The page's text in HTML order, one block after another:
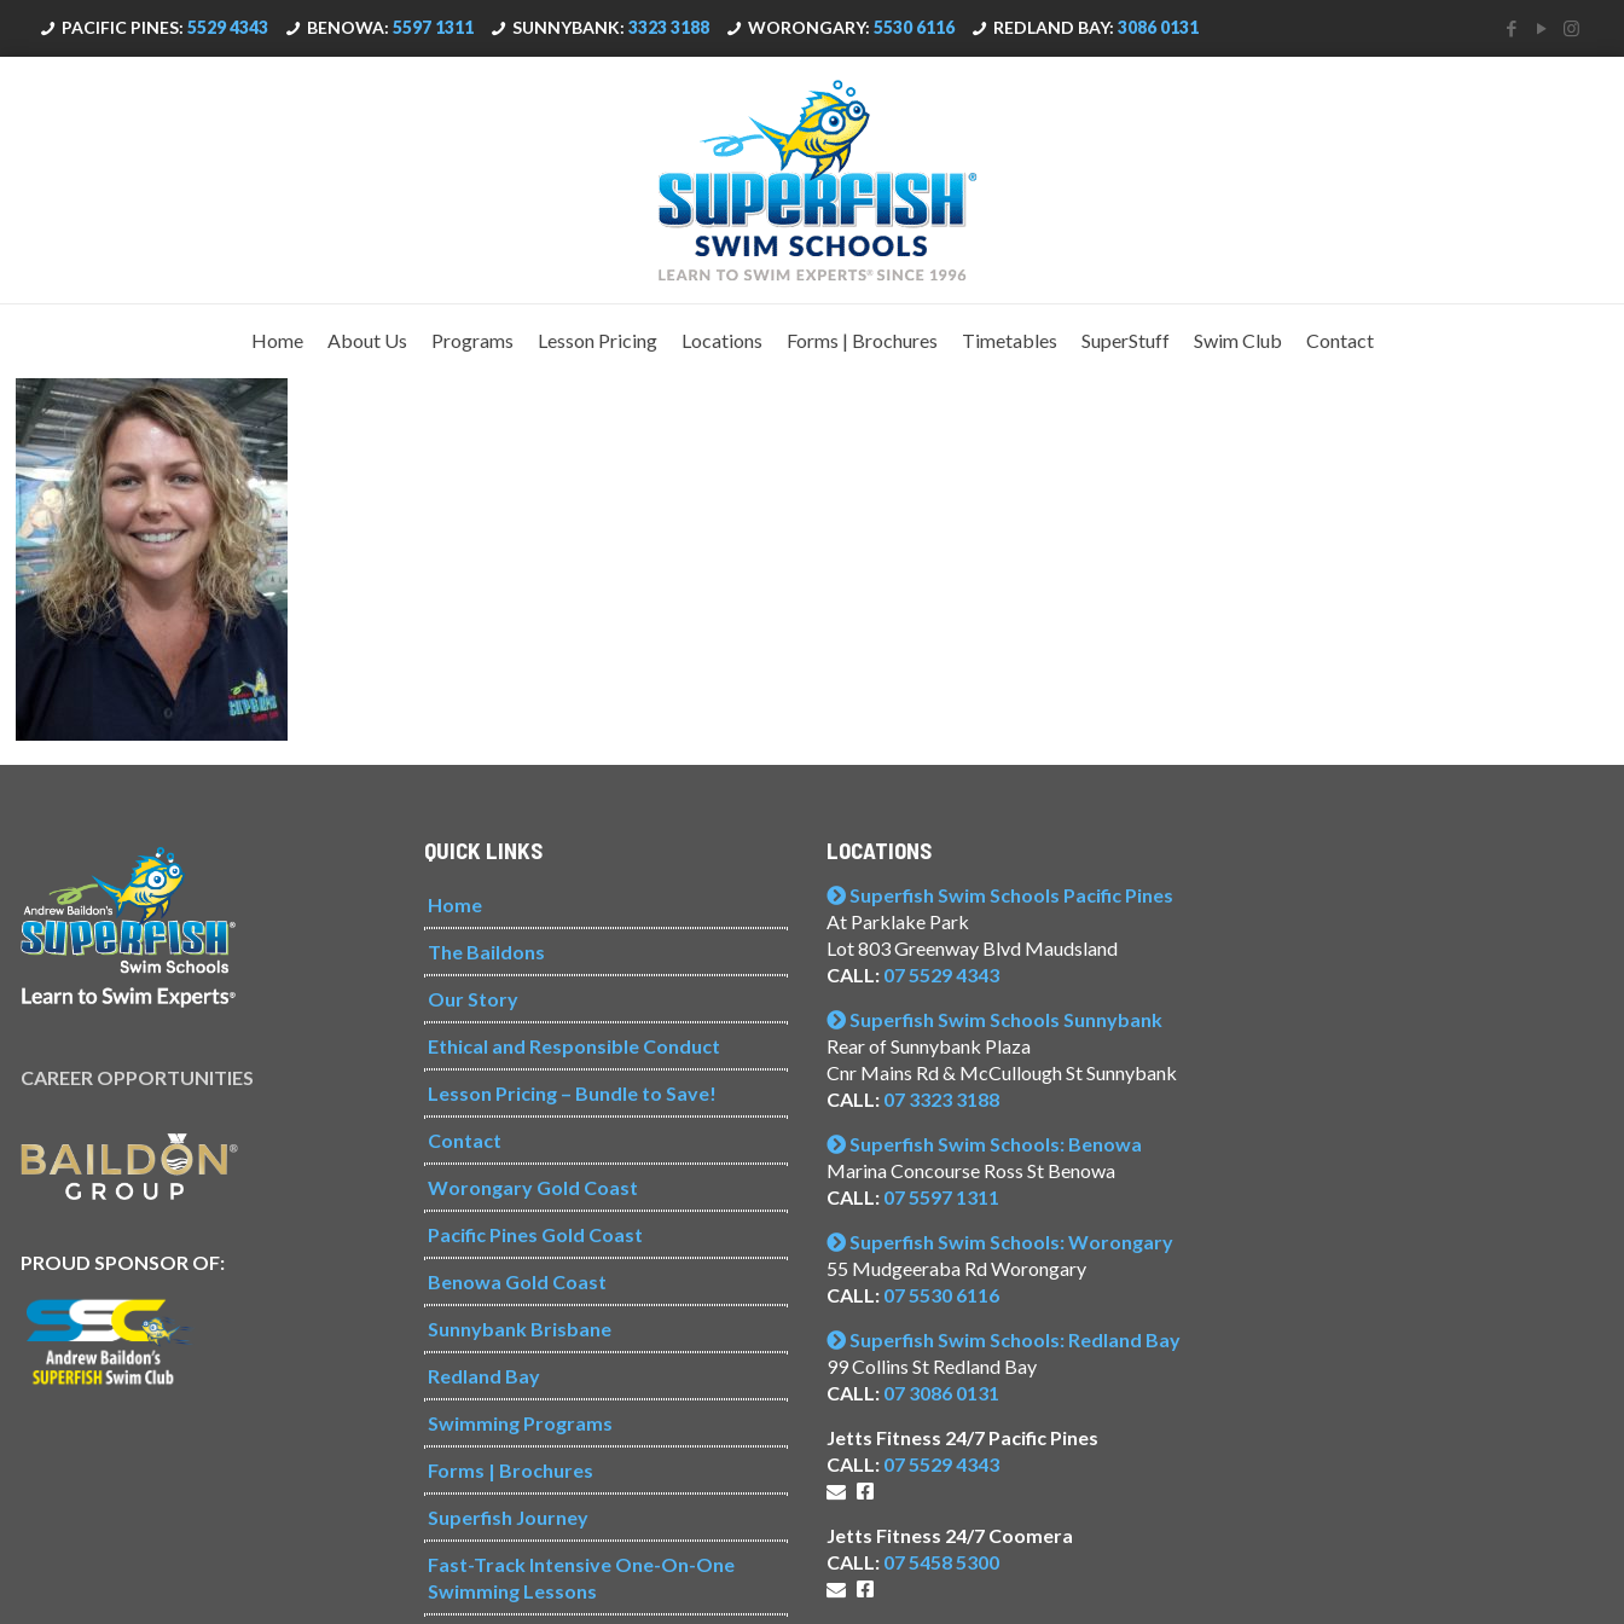
PACIFIC PINES: 5529 4343 BENOWA: 5597 1311 SUNNYBANK: 3323 3188 WORONGARY: 5530 6116 REDLAND BAY: 3086 0131
Home About Us Programs Lesson Pricing Locations Forms | Brochures Timetables SuperStuff Swim Club Contact
CAREER OPPORTUNITIES
PROUD SPONSOR OF:
QUICK LINKS
Home
The Baildons
Our Story
Ethical and Responsible Conduct
Lesson Pricing – Bundle to Save!
Contact
Worongary Gold Coast
Pacific Pines Gold Coast
Benowa Gold Coast
Sunnybank Brisbane
Redland Bay
Swimming Programs
Forms | Brochures
Superfish Journey
Fast-Track Intensive One-On-One
Swimming Lessons
LOCATIONS
Superfish Swim Schools Pacific Pines
At Parklake Park
Lot 803 Greenway Blvd Maudsland
CALL: 07 5529 4343
Superfish Swim Schools Sunnybank
Rear of Sunnybank Plaza
Cnr Mains Rd & McCullough St Sunnybank
CALL: 07 3323 3188
Superfish Swim Schools: Benowa
Marina Concourse Ross St Benowa
CALL: 07 5597 1311
Superfish Swim Schools: Worongary
55 Mudgeeraba Rd Worongary
CALL: 07 5530 6116
Superfish Swim Schools: Redland Bay
99 Collins St Redland Bay
CALL: 07 3086 0131
Jetts Fitness 24/7 Pacific Pines
CALL: 07 5529 4343
Jetts Fitness 24/7 Coomera
CALL: 07 5458 5300